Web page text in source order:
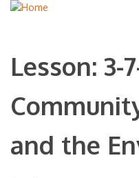
Lesson: 3-
and the